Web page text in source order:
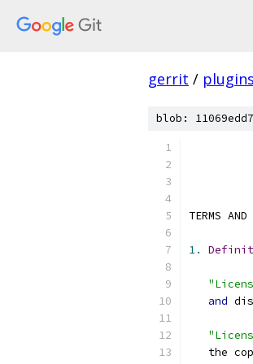
gerrit / plugins
blob:
TERMS
1.
and
the